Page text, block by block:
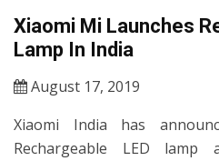
Xiaomi Mi Launches
Lamp In India
August 17, 2019
Xiaomi India has
Rechargeable LED